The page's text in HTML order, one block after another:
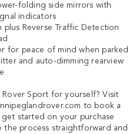
folding side mirrors with
indicators
Reverse Traffic Detection
for peace of mind when parked
and auto-dimming rearview
Rover Sport for yourself? Visit
to book a
started on your purchase
the process straightforward and